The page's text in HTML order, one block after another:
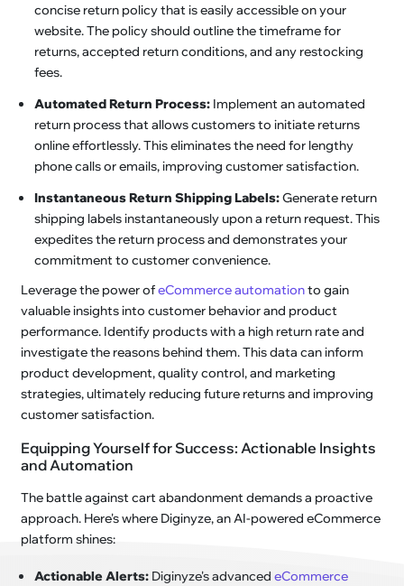
concise return policy that is easily accessible on your
website. The policy should outline the timeframe for
returns, accepted return conditions, and any restocking
fees.
Automated Return Process: Implement an automated
return process that allows customers to initiate returns
online effortlessly. This eliminates the need for lengthy
phone calls or emails, improving customer satisfaction.
Instantaneous Return Shipping Labels:Generate return
shipping labels instantaneously upon a return request. This
expedites the return process and demonstrates your
commitment to customer convenience.
Leverage the power ofeCommerce automationto gain
valuable insights into customer behavior and product
performance. Identify products with a high return rate and
investigate the reasons behind them. This data can inform
product development, quality control, and marketing
strategies, ultimately reducing future returns and improving
customer satisfaction.
Equipping Yourself for Success: Actionable Insights
and Automation
The battle against cart abandonment demands a proactive
approach. Here's where Diginyze, an AI-powered eCommerce
platform shines:
Actionable Alerts: Diginyze's advancedeCommerce